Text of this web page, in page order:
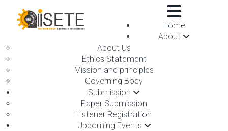
Home
About
About Us
Ethics Statement
Mission and principles
Governing Body
Submission
Paper Submission
Listener Registration
Upcoming Events
DIMAPUR,INDIA ON 19TH
SEPTEMBER 2026